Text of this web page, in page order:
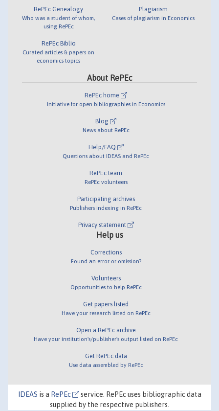
RePEc Genealogy
Who was a student of whom,
using RePEc
RePEc Biblio
Curated articles & papers on
economics topics
Plagiarism
Cases of plagiarism in Economics
About RePEc
RePEc home
Initiative for open bibliographies in Economics
Blog
News about RePEc
Help/FAQ
Questions about IDEAS and RePEc
RePEc team
RePEc volunteers
Participating archives
Publishers indexing in RePEc
Privacy statement
Help us
Corrections
Found an error or omission?
Volunteers
Opportunities to help RePEc
Get papers listed
Have your research listed on RePEc
Open a RePEc archive
Have your institution's/publisher's output listed on RePEc
Get RePEc data
Use data assembled by RePEc
IDEAS is a RePEc
service. RePEc uses bibliographic data
supplied by the respective publishers.